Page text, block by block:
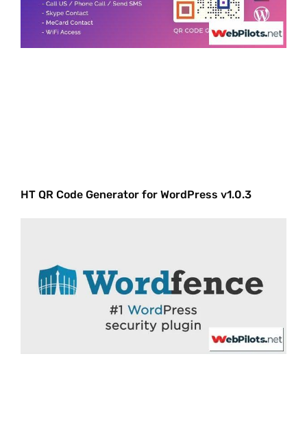
HT QR Code Generator for WordPress v1.0.3